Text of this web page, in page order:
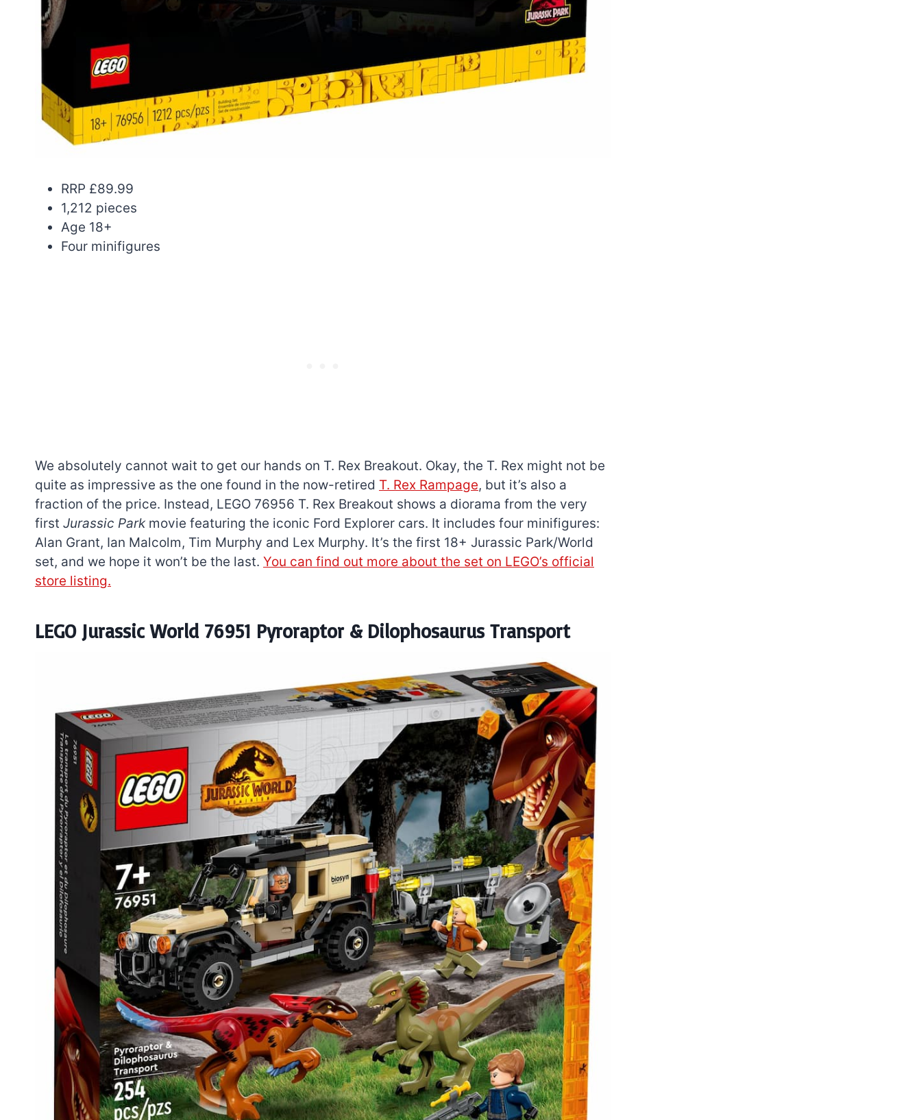
RRP £89.99
1,212 pieces
Age 18+
Four minifigures
We absolutely cannot wait to get our hands on T. Rex Breakout. Okay, the T. Rex might not be
quite as impressive as the one found in the now-retired T. Rex Rampage, but it’s also a
fraction of the price. Instead, LEGO 76956 T. Rex Breakout shows a diorama from the very
first Jurassic Park movie featuring the iconic Ford Explorer cars. It includes four minifigures:
Alan Grant, Ian Malcolm, Tim Murphy and Lex Murphy. It’s the first 18+ Jurassic Park/World
set, and we hope it won’t be the last. You can find out more about the set on LEGO’s official
store listing.
LEGO Jurassic World 76951 Pyroraptor & Dilophosaurus Transport